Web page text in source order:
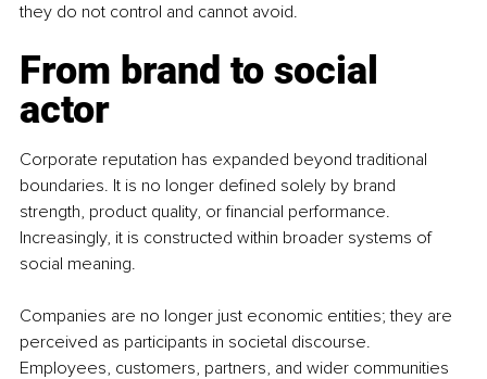
they do not control and cannot avoid.
From brand to social
actor
Corporate reputation has expanded beyond traditional
boundaries. It is no longer defined solely by brand
strength, product quality, or financial performance.
Increasingly, it is constructed within broader systems of
social meaning.
Companies are no longer just economic entities; they are
perceived as participants in societal discourse.
Employees, customers, partners, and wider communities